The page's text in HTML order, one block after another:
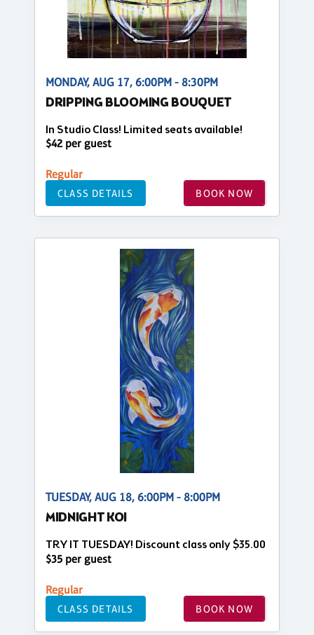
MONDAY, AUG 17, 6:00PM - 8:30PM
DRIPPING BLOOMING BOUQUET
In Studio Class! Limited seats available!
$42 per guest
Regular
CLASS DETAILS BOOK NOW
TUESDAY, AUG 18, 6:00PM - 8:00PM
MIDNIGHT KOI
TRY IT TUESDAY! Discount class only $35.00
$35 per guest
Regular
CLASS DETAILS BOOK NOW